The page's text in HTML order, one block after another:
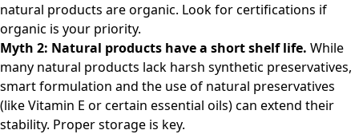
natural products are organic. Look for certifications if
organic is your priority.
Myth 2: Natural products have a short shelf life. While
many natural products lack harsh synthetic preservatives,
smart formulation and the use of natural preservatives
(like Vitamin E or certain essential oils) can extend their
stability. Proper storage is key.